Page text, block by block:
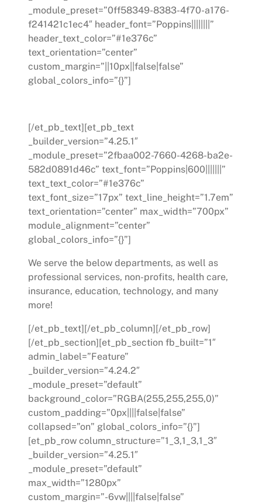
_module_preset=”0ff58349-8383-4f70-a176-
f241421c1ec4″ header_font=”Poppins||||||||”
header_text_color=”#1e376c”
text_orientation=”center”
custom_margin=”||10px||false|false”
global_colors_info=”{}”]
[/et_pb_text][et_pb_text
_builder_version=”4.25.1″
_module_preset=”2fbaa002-7660-4268-ba2e-
582d0891d46c” text_font=”Poppins|600|||||||”
text_text_color=”#1e376c”
text_font_size=”17px” text_line_height=”1.7em”
text_orientation=”center” max_width=”700px”
module_alignment=”center”
global_colors_info=”{}”]
We serve the below departments, as well as
professional services, non-profits, health care,
insurance, education, technology, and many
more!
[/et_pb_text][/et_pb_column][/et_pb_row]
[/et_pb_section][et_pb_section fb_built=”1″
admin_label=”Feature”
_builder_version=”4.24.2″
_module_preset=”default”
background_color=”RGBA(255,255,255,0)”
custom_padding=”0px||||false|false”
collapsed=”on” global_colors_info=”{}”]
[et_pb_row column_structure=”1_3,1_3,1_3″
_builder_version=”4.25.1″
_module_preset=”default”
max_width=”1280px”
custom_margin=”-6vw||||false|false”